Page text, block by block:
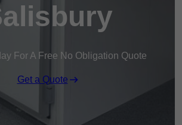
For A Free No Obligation Quote
Get a Quote